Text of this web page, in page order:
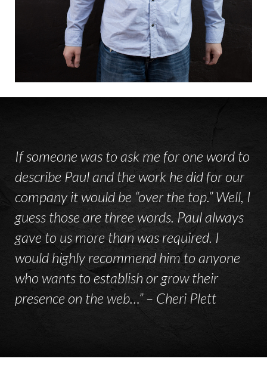
If someone was to ask me for one word to
describe Paul and the work he did for our
company it would be “over the top.” Well, I
guess those are three words. Paul always
gave to us more than was required. I
would highly recommend him to anyone
who wants to establish or grow their
presence on the web…” – Cheri Plett